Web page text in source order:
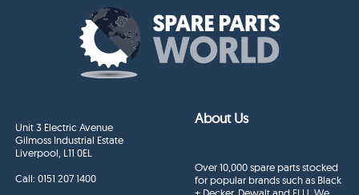
Unit 3 Electric Avenue
Gilmoss Industrial Estate
Liverpool, L11 0EL
Call:0151 207 1400
About Us
Over 10,000 spare parts stocked
for popular brands such as Black